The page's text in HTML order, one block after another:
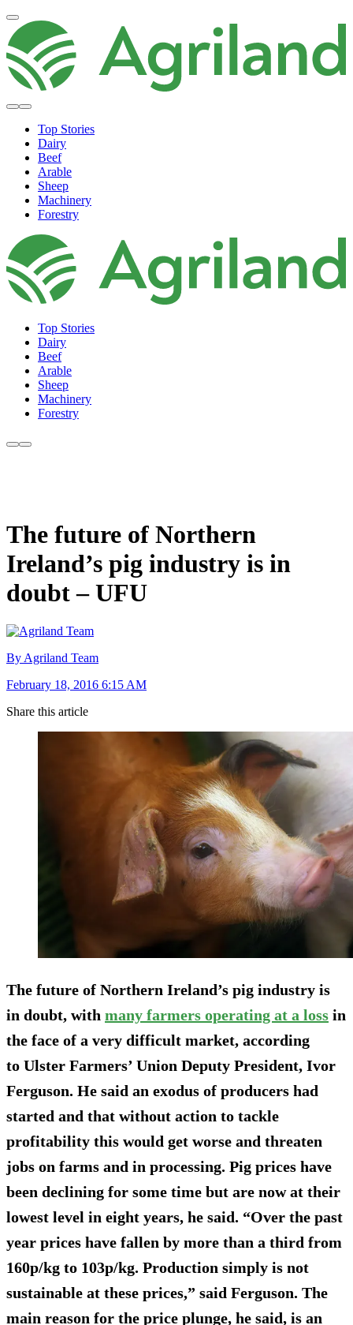
Top Stories
Dairy
Beef
Arable
Sheep
Machinery
Forestry
Top Stories
Dairy
Beef
Arable
Sheep
Machinery
Forestry
The future of Northern
Ireland’s pig industry is in
doubt – UFU
By Agriland Team
February 18, 2016 6:15 AM
Share this article
The future of Northern Ireland’s pig industry is
in doubt, with many farmers operating at a loss in
the face of a very difficult market, according
to Ulster Farmers’ Union Deputy President, Ivor
Ferguson. He said an exodus of producers had
started and that without action to tackle
profitability this would get worse and threaten
jobs on farms and in processing. Pig prices have
been declining for some time but are now at their
lowest level in eight years, he said. “Over the past
year prices have fallen by more than a third from
160p/kg to 103p/kg. Production simply is not
sustainable at these prices,” said Ferguson. The
main reason for the price plunge, he said, is an